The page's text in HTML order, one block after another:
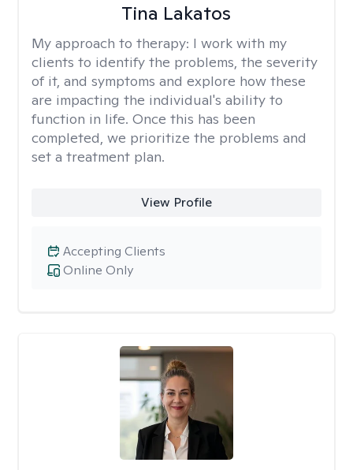
Tina Lakatos
My approach to therapy: I work with my
clients to identify the problems, the severity
of it, and symptoms and explore how these
are impacting the individual's ability to
function in life. Once this has been
completed, we prioritize the problems and
set a treatment plan.
View Profile
Online Only
Accepting Clients